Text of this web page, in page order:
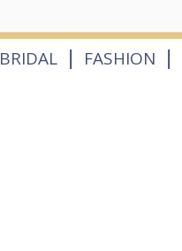
BRIDAL | FASHION |